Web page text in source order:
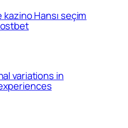
Hansı seçim
variations in